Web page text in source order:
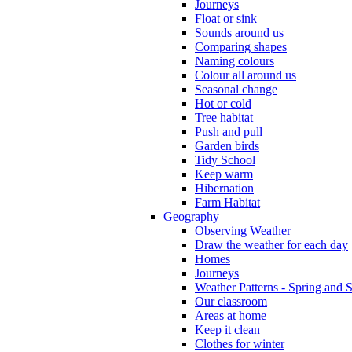
Journeys
Float or sink
Sounds around us
Comparing shapes
Naming colours
Colour all around us
Seasonal change
Hot or cold
Tree habitat
Push and pull
Garden birds
Tidy School
Keep warm
Hibernation
Farm Habitat
Geography
Observing Weather
Draw the weather for each day
Homes
Journeys
Weather Patterns - Spring and
Our classroom
Areas at home
Keep it clean
Clothes for winter